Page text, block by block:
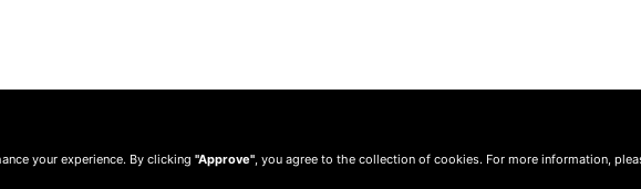
your experience. By clicking "Approve", you agree to the collection of cookies. For more information,